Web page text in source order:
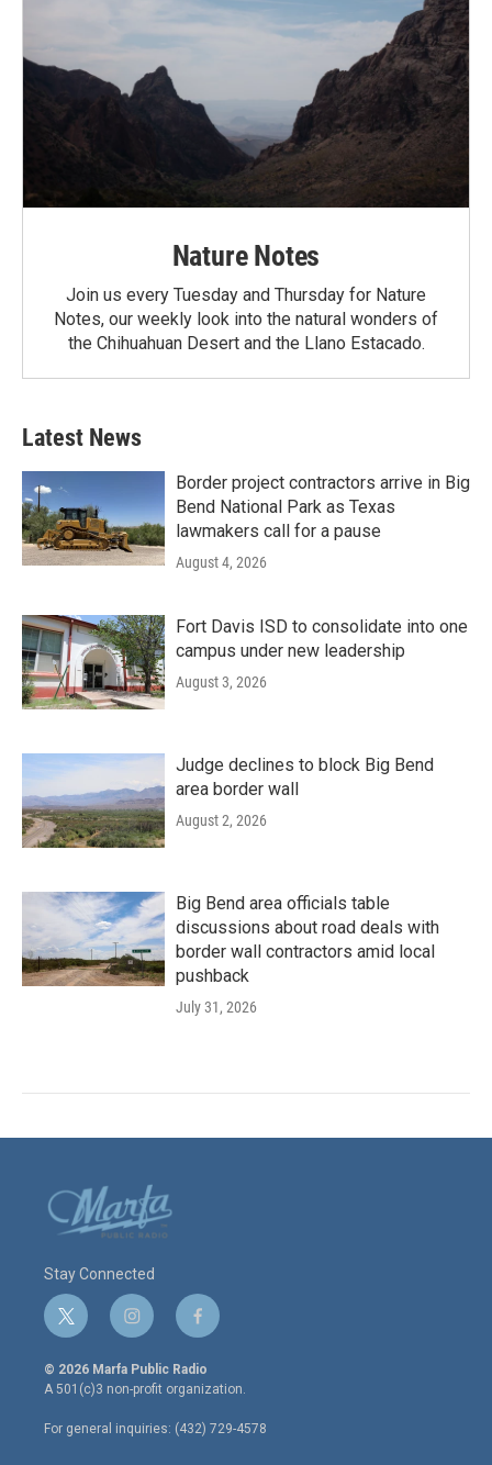
Nature Notes
Join us every Tuesday and Thursday for Nature
Notes, our weekly look into the natural wonders of
the Chihuahuan Desert and the Llano Estacado.
Latest News
Border project contractors arrive in Big
Bend National Park as Texas
lawmakers call for a pause
August 4, 2026
Fort Davis ISD to consolidate into one
campus under new leadership
August 3, 2026
Judge declines to block Big Bend
area border wall
August 2, 2026
Big Bend area officials table
discussions about road deals with
border wall contractors amid local
pushback
July 31, 2026
Stay Connected
t
w
i
t
e
r
i
n
s
t
a
g
r
f
a
c
e
o
o
© 2026 Marfa Public Radio
A 501(c)3 non-profit organization.
For general inquiries: (432) 729-4578